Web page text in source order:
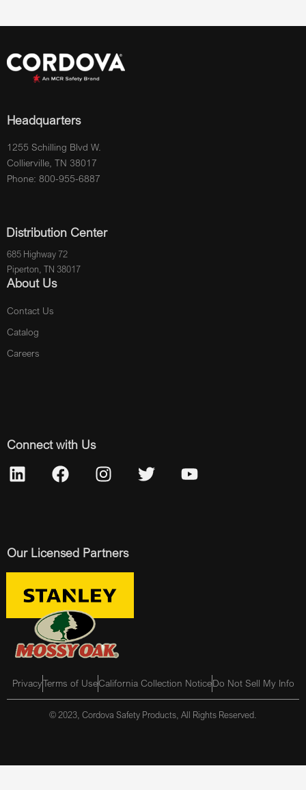
Headquarters
1255 Schilling Blvd W.
Collierville, TN 38017
Phone: 800-955-6887
Distribution Center
685 Highway 72
Piperton, TN 38017
About Us
Contact Us
Catalog
Careers
Connect with Us
Our Licensed Partners
PrivacyTerms of UseCalifornia Collection NoticeDo Not Sell My Info
© 2023, Cordova Safety Products, All Rights Reserved.